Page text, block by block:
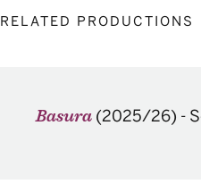
RELATED PRODUCTIONS
Basura (2025/26) -